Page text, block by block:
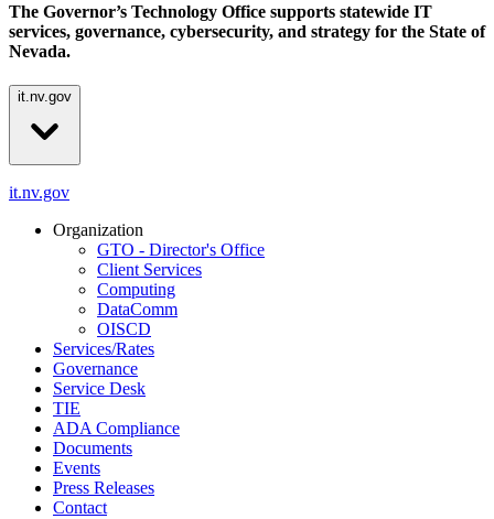
The Governor’s Technology Office supports statewide IT
services, governance, cybersecurity, and strategy for the State of
Nevada.
it.nv.gov
it.nv.gov
Organization
GTO - Director's Office
Client Services
Computing
DataComm
OISCD
Services/Rates
Governance
Service Desk
TIE
ADA Compliance
Documents
Events
Press Releases
Contact